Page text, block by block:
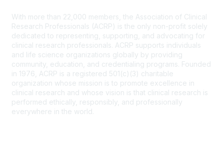
With more than 22,000 members, the Association of Clinical
Research Professionals (ACRP) is the only non-profit solely
dedicated to representing, supporting, and advocating for
clinical research professionals. ACRP supports individuals
and life science organizations globally by providing
community, education, and credentialing programs. Founded
in 1976, ACRP is a registered 501(c)(3) charitable
organization whose mission is to promote excellence in
clinical research and whose vision is that clinical research is
performed ethically, responsibly, and professionally
everywhere in the world.